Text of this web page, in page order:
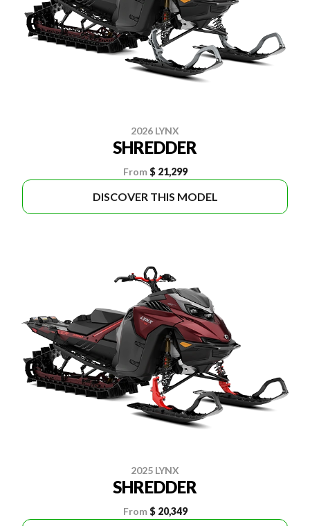
2026 LYNX
SHREDDER
From $ 21,299
DISCOVER THIS MODEL
2025 LYNX
SHREDDER
From $ 20,349